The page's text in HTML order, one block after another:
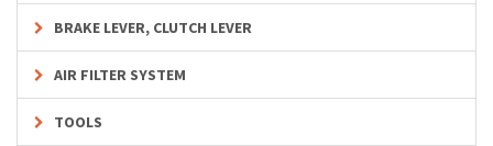
BRAKE LEVER, CLUTCH LEVER
AIR FILTER SYSTEM
TOOLS